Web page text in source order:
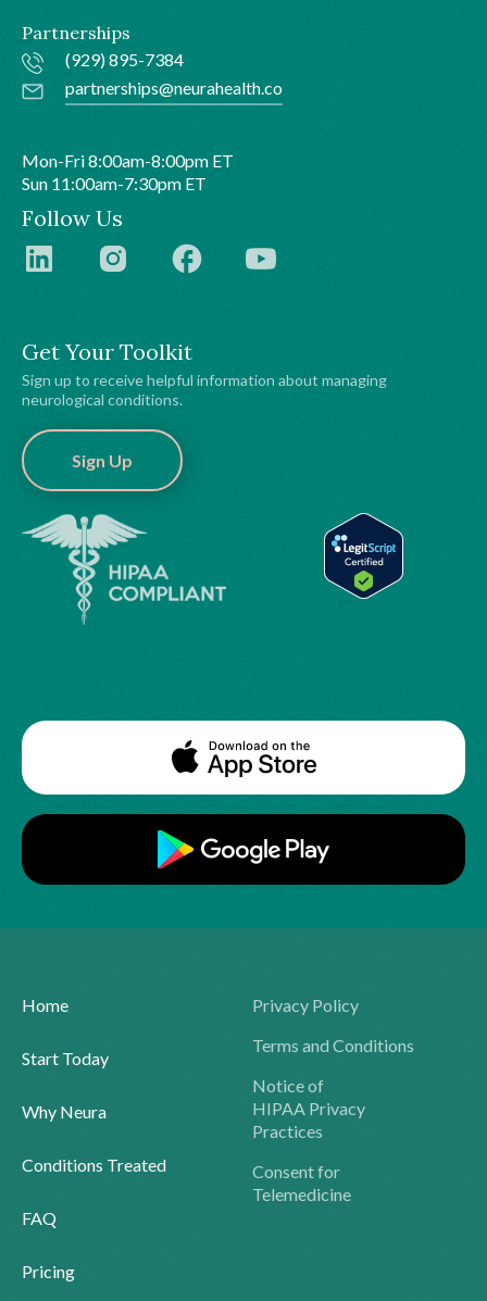
Get Your Toolkit
Sign up to receive helpful information about managing
neurological conditions.
Sign Up
Partnerships
(929) 895-7384
partnerships@neurahealth.co
Mon-Fri 8:00am-8:00pm ET
Sun 11:00am-7:30pm ET
Follow Us
Home
Start Today
Why Neura
Conditions Treated
FAQ
Pricing
Privacy Policy
Terms and Conditions
Notice of
HIPAA Privacy
Practices
Consent for
Telemedicine